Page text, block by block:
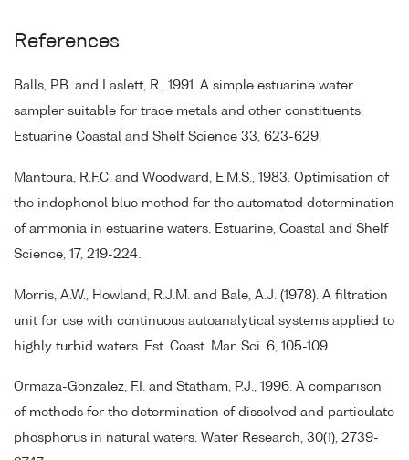
References
Balls, P.B. and Laslett, R., 1991. A simple estuarine water
sampler suitable for trace metals and other constituents.
Estuarine Coastal and Shelf Science 33, 623-629.
Mantoura, R.F.C. and Woodward, E.M.S., 1983. Optimisation of
the indophenol blue method for the automated determination
of ammonia in estuarine waters. Estuarine, Coastal and Shelf
Science, 17, 219-224.
Morris, A.W., Howland, R.J.M. and Bale, A.J. (1978). A filtration
unit for use with continuous autoanalytical systems applied to
highly turbid waters. Est. Coast. Mar. Sci. 6, 105-109.
Ormaza-Gonzalez, F.I. and Statham, P.J., 1996. A comparison
of methods for the determination of dissolved and particulate
phosphorus in natural waters. Water Research, 30(1), 2739-